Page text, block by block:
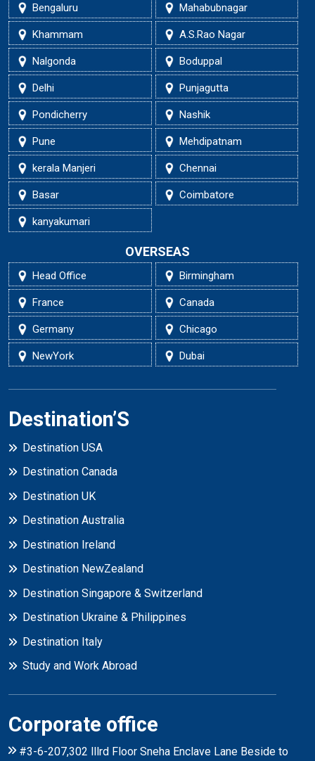
Bengaluru Mahabubnagar
Khammam A.S.Rao Nagar
Nalgonda Boduppal
Delhi Punjagutta
Pondicherry Nashik
Pune Mehdipatnam
kerala Manjeri Chennai
Basar Coimbatore
kanyakumari
OVERSEAS
Head Office Birmingham
France Canada
Germany Chicago
NewYork Dubai
Destination’S
Destination USA
Destination Canada
Destination UK
Destination Australia
Destination Ireland
Destination NewZealand
Destination Singapore & Switzerland
Destination Ukraine & Philippines
Destination Italy
Study and Work Abroad
Corporate office
#3-6-207,302 lllrd Floor Sneha Enclave Lane Beside to